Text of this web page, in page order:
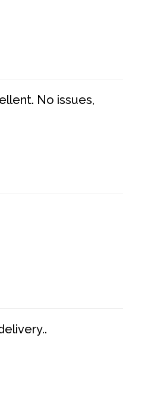
No issues,